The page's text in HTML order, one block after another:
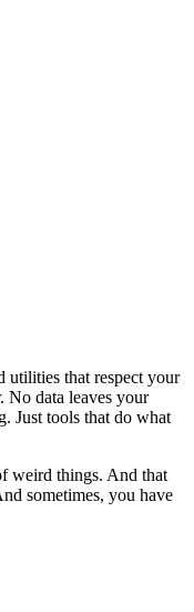
utilities that respect your
data leaves your
Just tools that do what
weird things. And that
sometimes, you have